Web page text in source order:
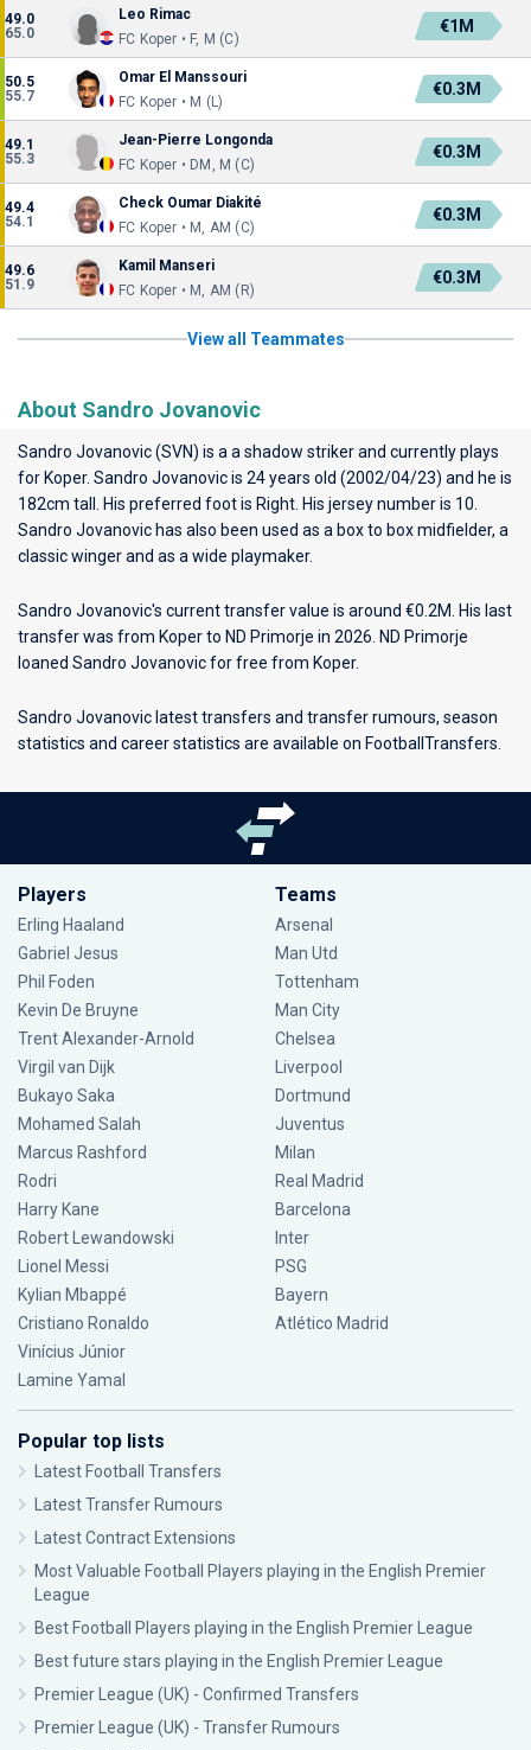
49.0
65.0
Leo Rimac
FC Koper • F, M (C)
€1M
50.5
55.7
Omar El Manssouri
FC Koper • M (L)
€0.3M
49.1
55.3
Jean-Pierre Longonda
FC Koper • DM, M (C)
€0.3M
49.4
54.1
Check Oumar Diakité
FC Koper • M, AM (C)
€0.3M
49.6
51.9
Kamil Manseri
FC Koper • M, AM (R)
€0.3M
View all Teammates
About Sandro Jovanovic
Sandro Jovanovic (SVN) is a a shadow striker and currently plays
for Koper. Sandro Jovanovic is 24 years old (2002/04/23) and he is
182cm tall. His preferred foot is Right. His jersey number is 10.
Sandro Jovanovic has also been used as a box to box midfielder, a
classic winger and as a wide playmaker.
Sandro Jovanovic's current transfer value is around €0.2M. His last
transfer was from Koper to ND Primorje in 2026. ND Primorje
loaned Sandro Jovanovic for free from Koper.
Sandro Jovanovic latest transfers and transfer rumours, season
statistics and career statistics are available on FootballTransfers.
Players
Erling Haaland
Gabriel Jesus
Phil Foden
Kevin De Bruyne
Trent Alexander-Arnold
Virgil van Dijk
Bukayo Saka
Mohamed Salah
Marcus Rashford
Rodri
Harry Kane
Robert Lewandowski
Lionel Messi
Kylian Mbappé
Cristiano Ronaldo
Vinícius Júnior
Lamine Yamal
Teams
Arsenal
Man Utd
Tottenham
Man City
Chelsea
Liverpool
Dortmund
Juventus
Milan
Real Madrid
Barcelona
Inter
PSG
Bayern
Atlético Madrid
Popular top lists
Latest Football Transfers
Latest Transfer Rumours
Latest Contract Extensions
Most Valuable Football Players playing in the English Premier
League
Best Football Players playing in the English Premier League
Best future stars playing in the English Premier League
Premier League (UK) - Confirmed Transfers
Premier League (UK) - Transfer Rumours